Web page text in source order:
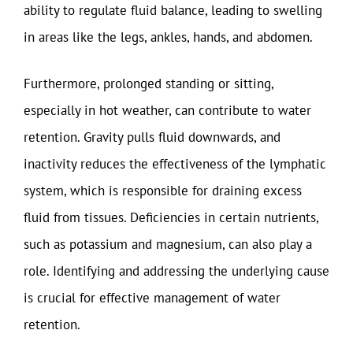
ability to regulate fluid balance, leading to swelling
in areas like the legs, ankles, hands, and abdomen.
Furthermore, prolonged standing or sitting,
especially in hot weather, can contribute to water
retention. Gravity pulls fluid downwards, and
inactivity reduces the effectiveness of the lymphatic
system, which is responsible for draining excess
fluid from tissues. Deficiencies in certain nutrients,
such as potassium and magnesium, can also play a
role. Identifying and addressing the underlying cause
is crucial for effective management of water
retention.